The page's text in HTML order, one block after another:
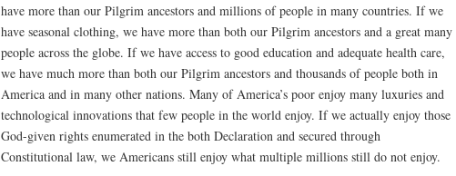
have more than our Pilgrim ancestors and millions of people in many countries. If we
have seasonal clothing, we have more than both our Pilgrim ancestors and a great many
people across the globe. If we have access to good education and adequate health care,
we have much more than both our Pilgrim ancestors and thousands of people both in
America and in many other nations. Many of America’s poor enjoy many luxuries and
technological innovations that few people in the world enjoy. If we actually enjoy those
God-given rights enumerated in the both Declaration and secured through
Constitutional law, we Americans still enjoy what multiple millions still do not enjoy.